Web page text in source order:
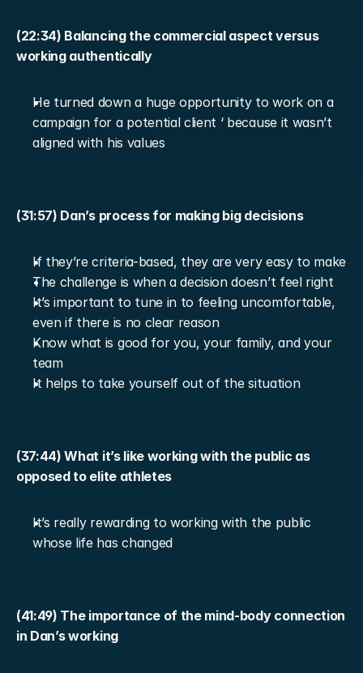
(22:34) Balancing the commercial aspect versus
working authentically
He turned down a huge opportunity to work on a
campaign for a potential client ‘ because it wasn’t
aligned with his values
(31:57) Dan’s process for making big decisions
If they’re criteria-based, they are very easy to make
The challenge is when a decision doesn’t feel right
It’s important to tune in to feeling uncomfortable,
even if there is no clear reason
Know what is good for you, your family, and your
team
It helps to take yourself out of the situation
(37:44) What it’s like working with the public as
opposed to elite athletes
It’s really rewarding to working with the public
whose life has changed
(41:49) The importance of the mind-body connection
in Dan’s working